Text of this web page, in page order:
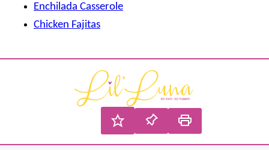
Enchilada Casserole
Chicken Fajitas